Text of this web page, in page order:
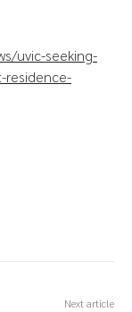
uvic-seeking-
residence-
Next article